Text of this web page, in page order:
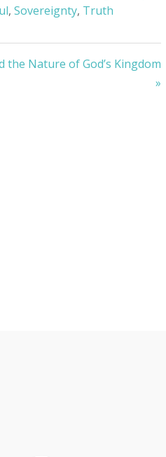
,Sovereignty, Truth
the Nature of God’s Kingdom
»